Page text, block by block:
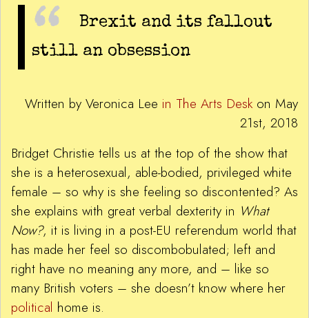
Brexit and its fallout
still an obsession
Written by Veronica Lee in The Arts Desk on May
21st, 2018
Bridget Christie tells us at the top of the show that
she is a heterosexual, able-bodied, privileged white
female – so why is she feeling so discontented? As
she explains with great verbal dexterity in What
Now?, it is living in a post-EU referendum world that
has made her feel so discombobulated; left and
right have no meaning any more, and – like so
many British voters – she doesn’t know where her
political home is.